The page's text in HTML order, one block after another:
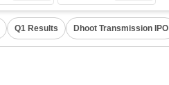
Q1 Results Dhoot Transmission IPO